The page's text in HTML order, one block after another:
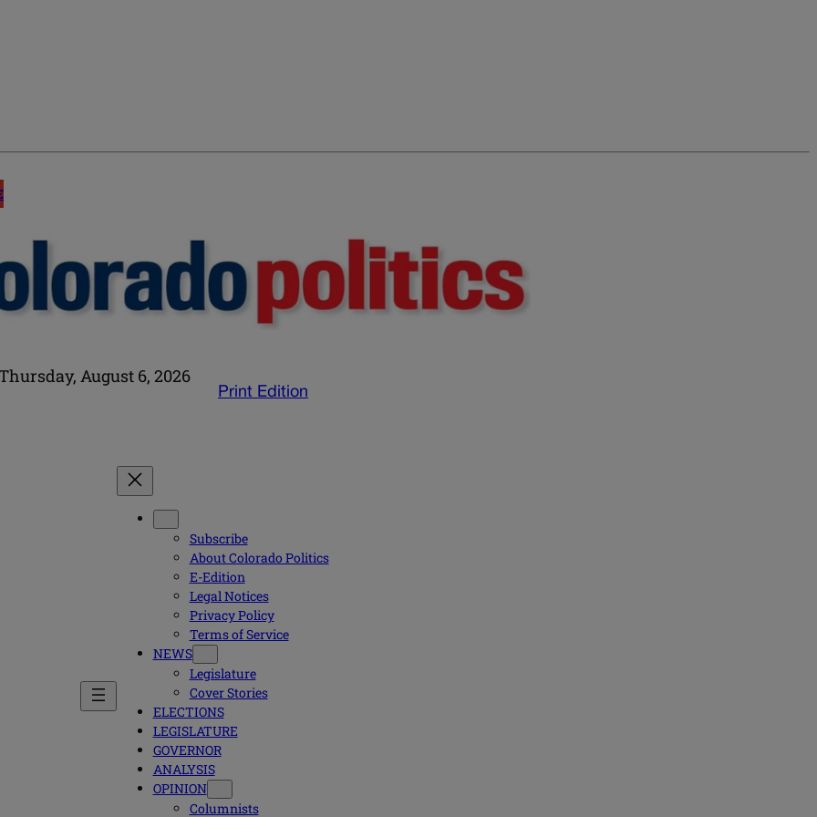
Thursday, August 6, 2026
Print Edition
Subscribe
About Colorado Politics
E-Edition
Legal Notices
Privacy Policy
Terms of Service
NEWS
Legislature
Cover Stories
ELECTIONS
LEGISLATURE
GOVERNOR
ANALYSIS
OPINION
Columnists